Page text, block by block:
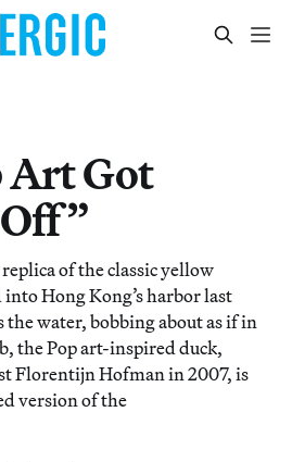
Art Got
of the classic yellow
Hong Kong’s harbor last
water, bobbing about as if in
the Pop art-inspired duck,
Florentijn Hofman in 2007, is
version of the